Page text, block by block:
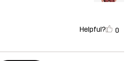
Helpful? 0